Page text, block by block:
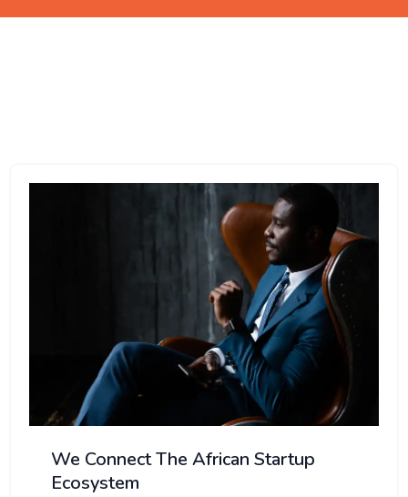
We Connect The African Startup
Ecosystem